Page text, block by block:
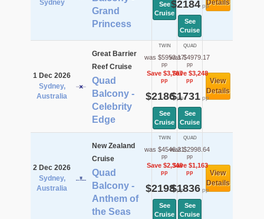
Sydney
Grand
Princess
See
Cruise
$2184pp
See
Cruise
Details
1 Dec 2026
Sydney,
Australia
Great Barrier
Reef Cruise
Quad
Balcony -
Celebrity
Edge
TWIN
was $5953.17
pp
Save $3,767
pp
$2186pp
See
Cruise
QUAD
was $4979.17
pp
Save $3,248
pp
$1731pp
See
Cruise
View
Details
2 Dec 2026
Sydney,
Australia
New Zealand
Cruise
Quad
Balcony -
Anthem of
the Seas
TWIN
was $4546.21
pp
Save $2,348
pp
$2198pp
See
Cruise
QUAD
was $2998.64
pp
Save $1,163
pp
$1836pp
See
Cruise
View
Details